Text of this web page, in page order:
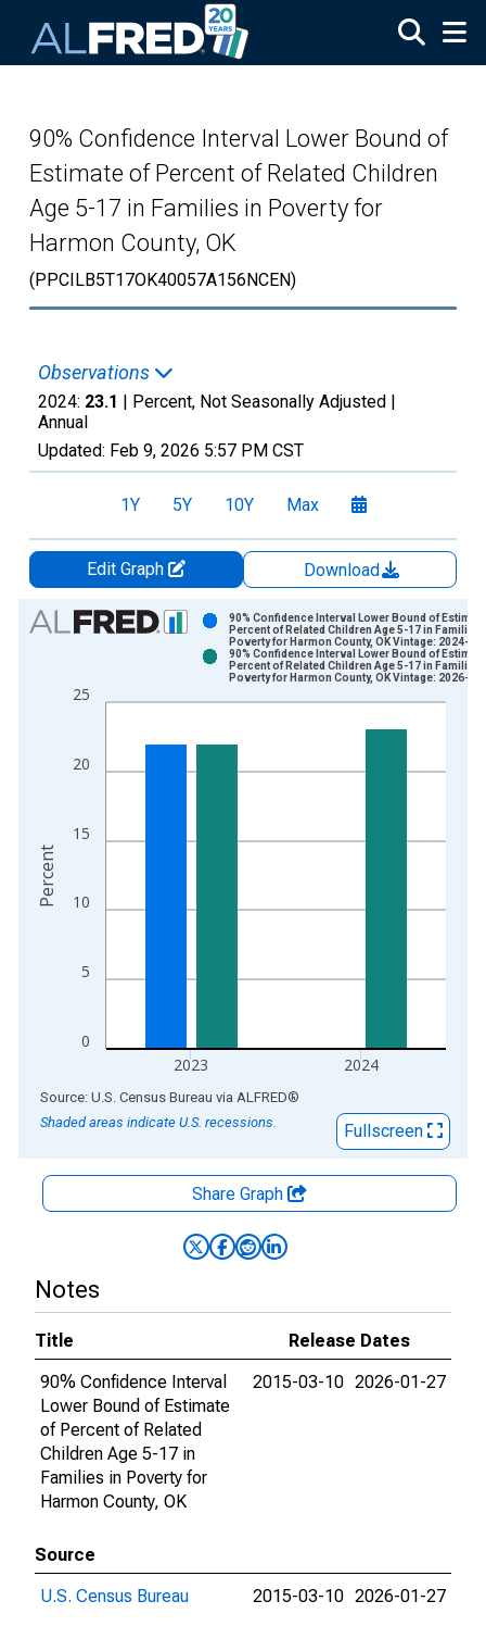
90% Confidence Interval Lower Bound of
Estimate of Percent of Related Children
Age 5-17 in Families in Poverty for
Harmon County, OK
(PPCILB5T17OK40057A156NCEN)
Observations
2024: 23.1 | Percent, Not Seasonally Adjusted |
Annual
Updated: Feb 9, 2026 5:57 PM CST
1Y 5Y 10Y Max
Edit Graph
Download
Chart
Bar chart with 2 data series.
The chart has 1 X axis displaying xAxis. Data ranges from
The chart has 2 Y axes displaying Percent and yAxisRight.
0
5
10
15
20
25
2023 2024
90% Confidence Interval Lower Bound of
Percent of Related Children Age 5-17 in Families
Poverty for Harmon County, OK Vintage: 2024-
90% Confidence Interval Lower Bound of
Percent of Related Children Age 5-17 in Families
Poverty for Harmon County, OK Vintage: 2026-
Percent
End of interactive chart.
Source: U.S. Census Bureau via ALFRED®
Shaded areas indicate U.S. recessions.
Fullscreen
Share Graph
Notes
Title
Release Dates
90% Confidence Interval
Lower Bound of Estimate
of Percent of Related
Children Age 5-17 in
Families in Poverty for
Harmon County, OK
2015-03-10 2026-01-27
Source
U.S. Census Bureau
2015-03-10 2026-01-27